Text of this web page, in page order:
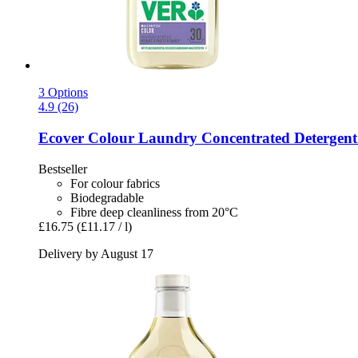
3 Options
4.9 (26)
Ecover Colour Laundry Concentrated
Bestseller
For colour fabrics
Biodegradable
Fibre deep cleanliness from 20°C
£16.75 (£11.17 / l)
Delivery by August 17